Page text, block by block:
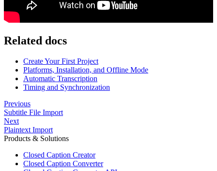
Related docs
Create Your First Project
Platforms, Installation, and Offline Mode
Automatic Transcription
Timing and Synchronization
Previous
Subtitle File Import
Next
Plaintext Import
Products & Solutions
Closed Caption Creator
Closed Caption Converter